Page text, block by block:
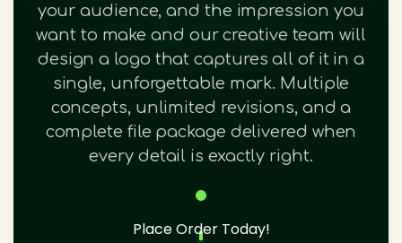
your audience, and the impression you
want to make and our creative team will
design a logo that captures all of it in a
single, unforgettable mark. Multiple
concepts, unlimited revisions, and a
complete file package delivered when
every detail is exactly right.
Place Order Today!